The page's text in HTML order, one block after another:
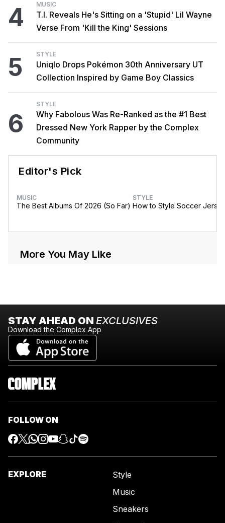
4 MUSIC
T.I. Reveals He's Sitting on a 'Stupid' Lil Wayne
Verse From 'Kill the King' Sessions
5 STYLE
Uniqlo Drops Pokémon 30th Anniversary UT
Collection Inspired by Game Boy Classics
6
STYLE
Why Fabolous Was Re-Ranked as the #1 Best
Dressed New York Rapper by the Complex
Community
Editor's Pick
MUSIC
The Best Albums Of 2026 (So Far)
STYLE
How to Style Soccer
More You May Like
STAY AHEAD ON EXCLUSIVES
Download the Complex App
FOLLOW ON
EXPLORE
Style
Music
Sneakers